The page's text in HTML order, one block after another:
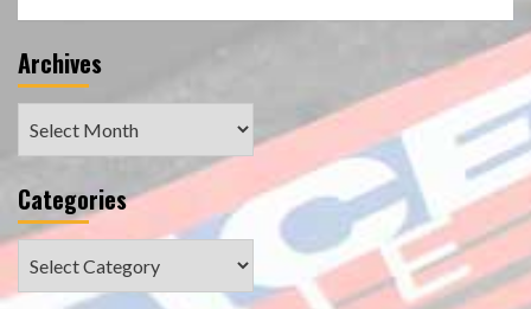
Archives
Categories